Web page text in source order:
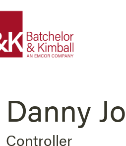
Danny
Controller